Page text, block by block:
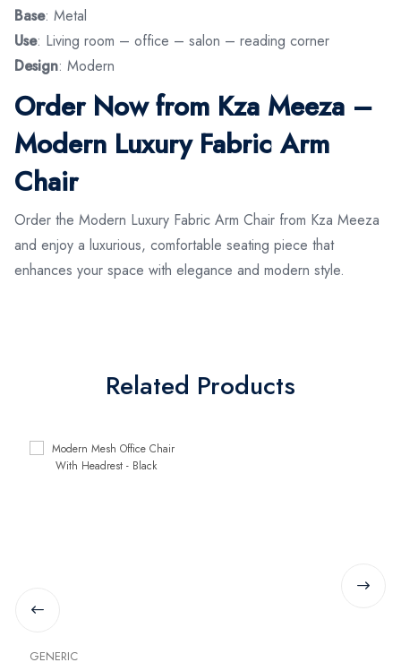
Base: Metal
Use: Living room – office – salon – reading corner
Design: Modern
Order Now from Kza Meeza –
Modern Luxury Fabric Arm
Chair
Order the Modern Luxury Fabric Arm Chair from Kza Meeza
and enjoy a luxurious, comfortable seating piece that
enhances your space with elegance and modern style.
Related Products
GENERIC